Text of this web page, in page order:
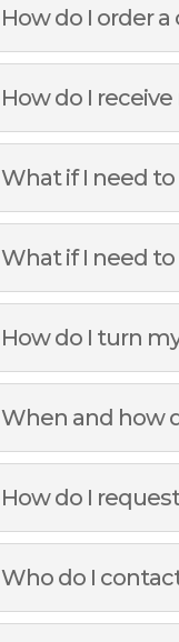
How do I order a
How do I
What if I need
What if I need
How do I turn
When and how
How do I
Who do I